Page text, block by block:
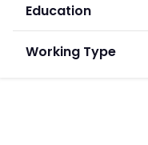
Education
Working Type